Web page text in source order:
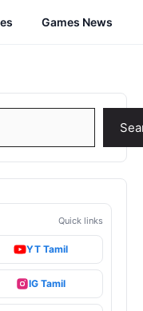
Games News
Quick links
YT Tamil
IG Tamil